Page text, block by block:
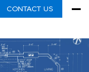
CONTACT US